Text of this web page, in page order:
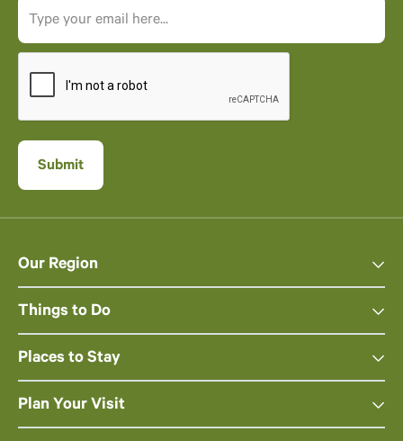
Our Region
Things to Do
Places to Stay
Plan Your Visit